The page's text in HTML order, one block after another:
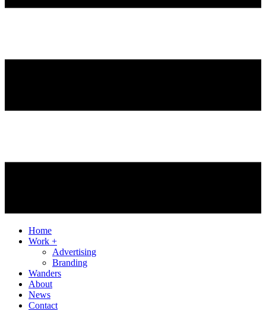
Home
Work +
Advertising
Branding
Wanders
About
News
Contact